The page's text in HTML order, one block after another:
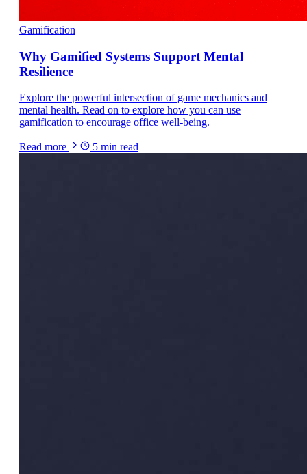
Gamification
Why Gamified Systems Support Mental
Resilience
Explore the powerful intersection of game mechanics and
mental health. Read on to explore how you can use
gamification to encourage office well-being.
Read more 5 min read